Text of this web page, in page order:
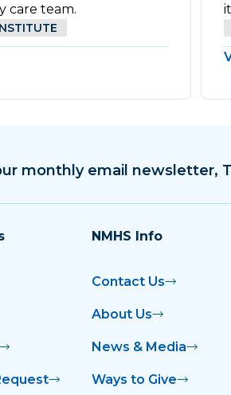
care team.
monthly email newsletter,
NMHS Info
Contact Us
About Us
News & Media
Ways to Give